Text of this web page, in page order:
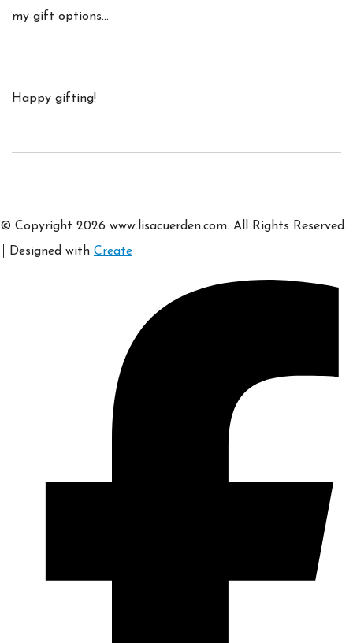
my gift options...
Happy gifting!
© Copyright 2026 www.lisacuerden.com. All Rights Reserved.
Designed with Create